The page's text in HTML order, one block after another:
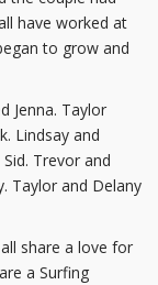
have worked at
to grow and
Jenna. Taylor
Lindsay and
Trevor and
Taylor and Delany
share a love for
a Surfing